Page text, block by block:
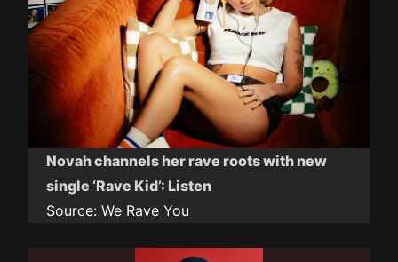
Novah channels her rave roots with new
single ‘Rave Kid’: Listen
Source: We Rave You